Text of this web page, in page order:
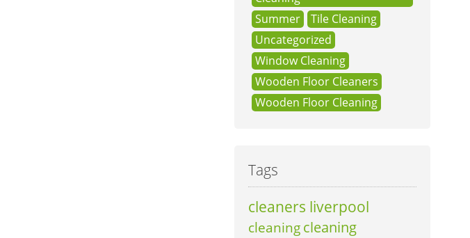
Summer
Tile Cleaning
Uncategorized
Window Cleaning
Wooden Floor Cleaners
Wooden Floor Cleaning
Tags
cleaners liverpool
cleaning cleaning